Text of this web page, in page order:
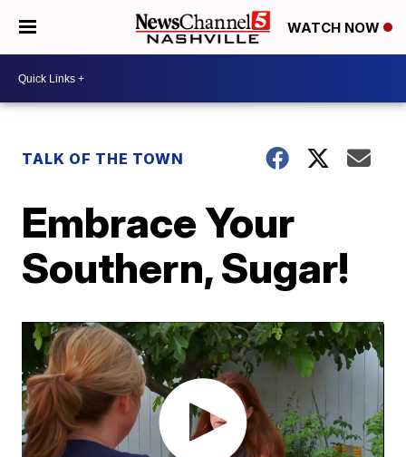
WATCH NOW
TALK OF THE TOWN
Embrace Your
Southern, Sugar!